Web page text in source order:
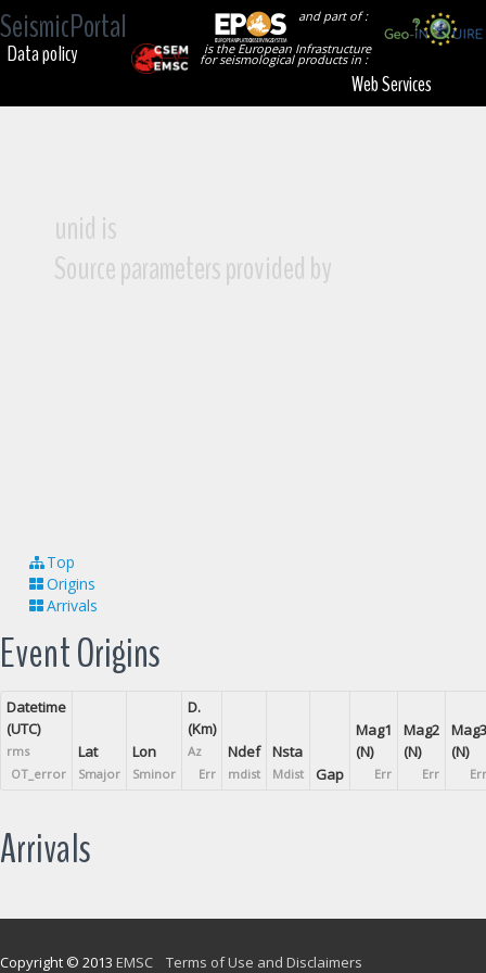
SeismicPortal
and part of :
is the European Infrastructure
for seismological products in :
Data policy
Web Services
unid is
Source parameters provided by
Top
Origins
Arrivals
Event Origins
Datetime
(UTC)
rms
OT_error
Lat
Smajor
Lon
Sminor
D.
(Km)
Az
Err
Ndef
mdist
Nsta
Mdist Gap
Mag1
(N)
Err
Mag2
(N)
Err
Mag3
(N)
Err
Arrivals
Copyright © 2013 EMSC Terms of Use and Disclaimers